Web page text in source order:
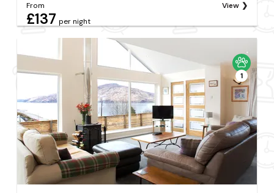
From
£137 per night
View
1